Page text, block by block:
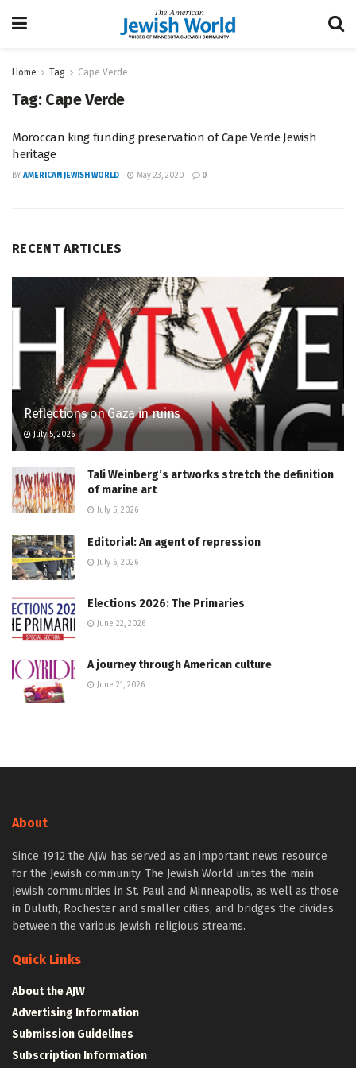
Home Tag Cape Verde
Tag: Cape Verde
Moroccan king funding preservation of Cape Verde Jewish
heritage
BY AMERICAN JEWISH WORLD May 23, 2020 0
RECENT ARTICLES
Reflections on Gaza in ruins
July 5, 2026
Tali Weinberg’s artworks stretch the definition
of marine art
July 5, 2026
Editorial: An agent of repression
July 6, 2026
Elections 2026: The Primaries
June 22, 2026
A journey through American culture
June 21, 2026
About
Since 1912 the AJW has served as an important news resource
for the Jewish community. The Jewish World unites the main
Jewish communities in St. Paul and Minneapolis, as well as those
in Duluth, Rochester and smaller cities, and bridges the divides
between the various Jewish religious streams.
Quick Links
About the AJW
Advertising Information
Submission Guidelines
Subscription Information